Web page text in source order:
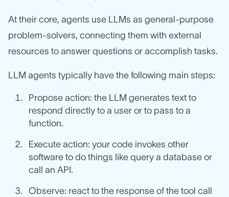
At their core, agents use LLMs as general-purpose
problem-solvers, connecting them with external
resources to answer questions or accomplish tasks.
LLM agents typically have the following main steps:
Propose action: the LLM generates text to
respond directly to a user or to pass to a
function.
Execute action: your code invokes other
software to do things like query a database or
call an API.
Observe: react to the response of the tool call